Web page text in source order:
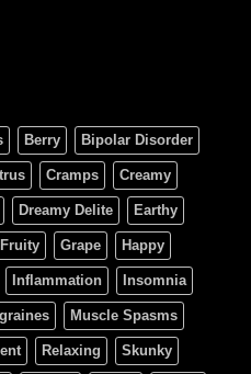
Berry Bipolar Disorder
Cramps Creamy
Dreamy Delite Earthy
Fruity Grape Happy
Inflammation Insomnia
Muscle Spasms
Relaxing Skunky